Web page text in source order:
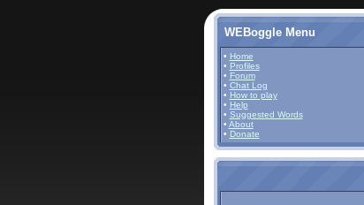
WEBoggle Menu
• Home
• Profiles
• Forum
• Chat Log
• How to play
• Help
• Suggested Words
• About
• Donate